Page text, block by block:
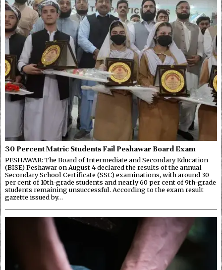
30 Percent Matric Students Fail Peshawar Board Exam
PESHAWAR: The Board of Intermediate and Secondary Education
(BISE) Peshawar on August 4 declared the results of the annual
Secondary School Certificate (SSC) examinations, with around 30
per cent of 10th-grade students and nearly 60 per cent of 9th-grade
students remaining unsuccessful. According to the exam result
gazette issued by…